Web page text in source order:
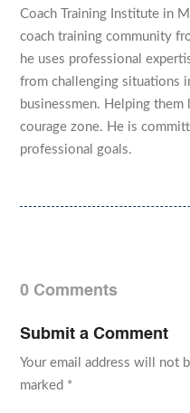
Coach Training Institute in
coach training community
he uses professional
from challenging situations
businessmen. Helping
courage zone. He is
professional goals.
0 Comments
Submit a Comment
Your email address will not
marked *